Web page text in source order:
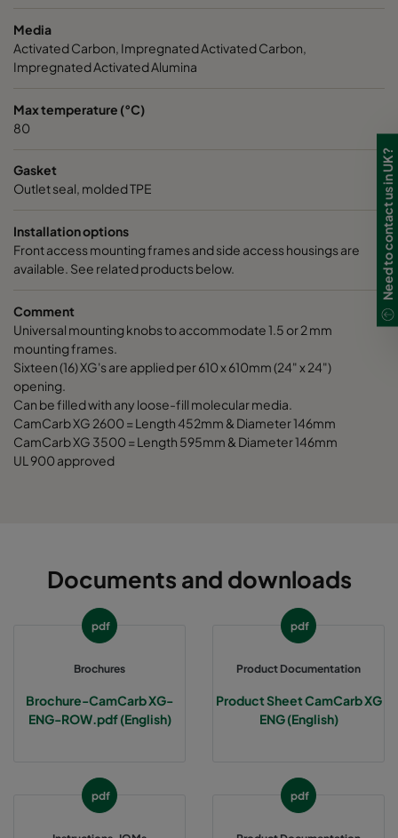
CC XG 3500 Bases 3400
120
CCXG3500 Acids_SO2_H2S 120
CCXG3500 ETHYLENE^³
CCXG3500 O3^³ 3400 125
CCXG3500 Terpenes^³
CCXG3500 Decontaminate^³ 3400
Media
Activated Carbon, Impregnated Activated Carbon,
Impregnated Activated Alumina
Max temperature (°C)
80
Gasket
Outlet seal, molded TPE
Installation options
Front access mounting frames and side access housings are
available. See related products below.
Comment
Universal mounting knobs to accommodate 1.5 or 2 mm
mounting frames.
Sixteen (16) XG's are applied per 610 x 610mm (24" x 24")
opening.
Can be filled with any loose-fill molecular media.
CamCarb XG 2600 = Length 452mm & Diameter 146mm
CamCarb XG 3500 = Length 595mm & Diameter 146mm
UL 900 approved
Documents and downloads
pdf
Brochures
Brochure-CamCarb XG-
ENG-ROW.pdf (English)
pdf
Product Documentation
Product Sheet CamCarb XG
ENG (English)
pdf pdf
Need to contact us in UK?